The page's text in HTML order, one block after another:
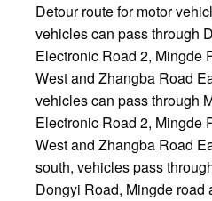
Detour route for motor
vehicles can pass through
Electronic Road 2, Mingde
West and Zhangba Road
vehicles can pass through
Electronic Road 2, Mingde
West and Zhangba Road
south, vehicles pass
Dongyi Road, Mingde road